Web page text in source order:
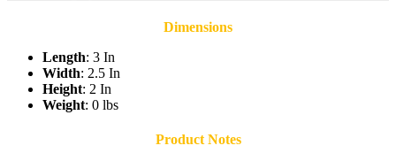
Dimensions
Length: 3 In
Width: 2.5 In
Height: 2 In
Weight: 0 lbs
Product Notes